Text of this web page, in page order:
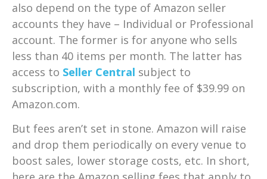
also depend on the type of Amazon seller
accounts they have – Individual or Professional
account. The former is for anyone who sells
less than 40 items per month. The latter has
access to Seller Central subject to
subscription, with a monthly fee of $39.99 on
Amazon.com.
But fees aren’t set in stone. Amazon will raise
and drop them periodically on every venue to
boost sales, lower storage costs, etc. In short,